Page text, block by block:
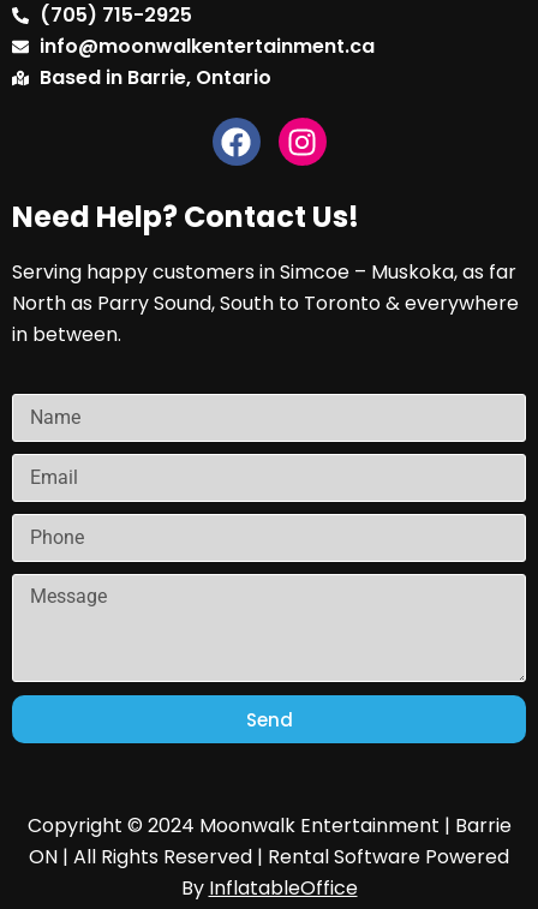
(705) 715-2925
info@moonwalkentertainment.ca
Based in Barrie, Ontario
Need Help? Contact Us!
Serving happy customers in Simcoe – Muskoka, as far
North as Parry Sound, South to Toronto & everywhere
in between.
Send
Copyright © 2024 Moonwalk Entertainment | Barrie
ON | All Rights Reserved | Rental Software Powered
By InflatableOffice